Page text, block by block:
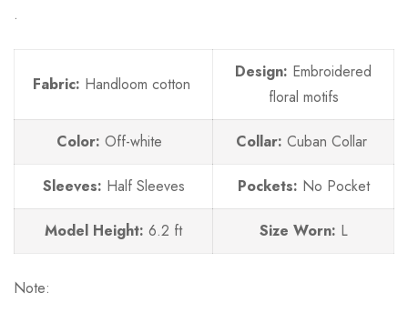
.
Fabric: Handloom cotton
Design: Embroidered
floral motifs
Color: Off-white Collar: Cuban Collar
Sleeves: Half Sleeves Pockets: No Pocket
Model Height: 6.2 ft Size Worn: L
Note: